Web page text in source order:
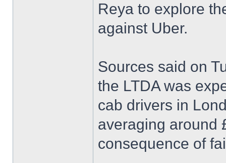
Reya to explore
against Uber.
Sources said on
the LTDA was
cab drivers in
averaging around
consequence of